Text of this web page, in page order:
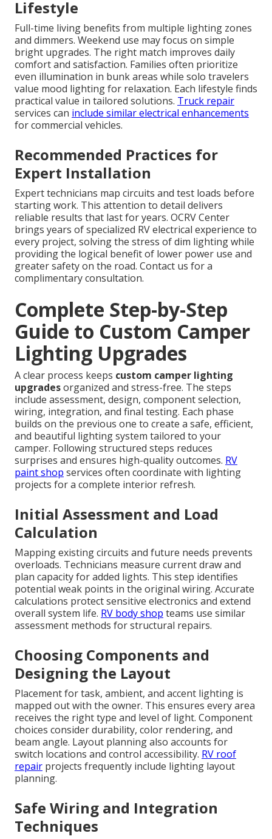
Lifestyle
Full-time living benefits from multiple lighting zones
and dimmers. Weekend use may focus on simple
bright upgrades. The right match improves daily
comfort and satisfaction. Families often prioritize
even illumination in bunk areas while solo travelers
value mood lighting for relaxation. Each lifestyle finds
practical value in tailored solutions. Truck repair
services can include similar electrical enhancements
for commercial vehicles.
Recommended Practices for
Expert Installation
Expert technicians map circuits and test loads before
starting work. This attention to detail delivers
reliable results that last for years. OCRV Center
brings years of specialized RV electrical experience to
every project, solving the stress of dim lighting while
providing the logical benefit of lower power use and
greater safety on the road. Contact us for a
complimentary consultation.
Complete Step-by-Step
Guide to Custom Camper
Lighting Upgrades
A clear process keeps custom camper lighting
upgradesorganized and stress-free. The steps
include assessment, design, component selection,
wiring, integration, and final testing. Each phase
builds on the previous one to create a safe, efficient,
and beautiful lighting system tailored to your
camper. Following structured steps reduces
surprises and ensures high-quality outcomes. RV
paint shop services often coordinate with lighting
projects for a complete interior refresh.
Initial Assessment and Load
Calculation
Mapping existing circuits and future needs prevents
overloads. Technicians measure current draw and
plan capacity for added lights. This step identifies
potential weak points in the original wiring. Accurate
calculations protect sensitive electronics and extend
overall system life. RV body shop teams use similar
assessment methods for structural repairs.
Choosing Components and
Designing the Layout
Placement for task, ambient, and accent lighting is
mapped out with the owner. This ensures every area
receives the right type and level of light. Component
choices consider durability, color rendering, and
beam angle. Layout planning also accounts for
switch locations and control accessibility. RV roof
repair projects frequently include lighting layout
planning.
Safe Wiring and Integration
Techniques